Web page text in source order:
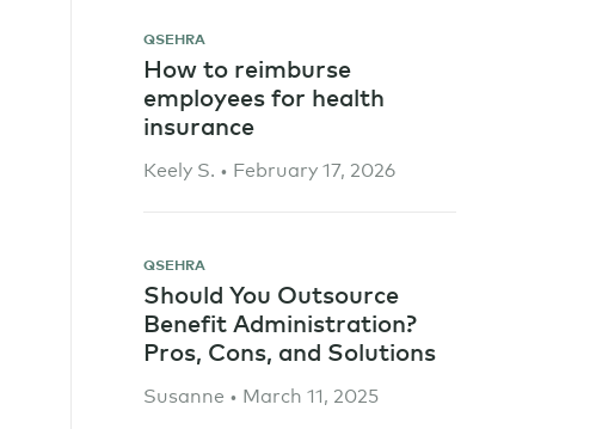
QSEHRA
How to reimburse
employees for health
insurance
Keely S. • February 17, 2026
QSEHRA
Should You Outsource
Benefit Administration?
Pros, Cons, and Solutions
Susanne • March 11, 2025